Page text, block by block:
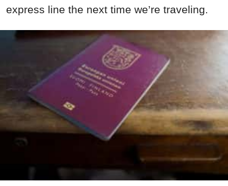
express line the next time we’re traveling.